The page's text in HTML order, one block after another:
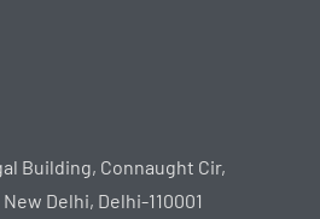
Building, Connaught Cir,
Delhi, Delhi-110001